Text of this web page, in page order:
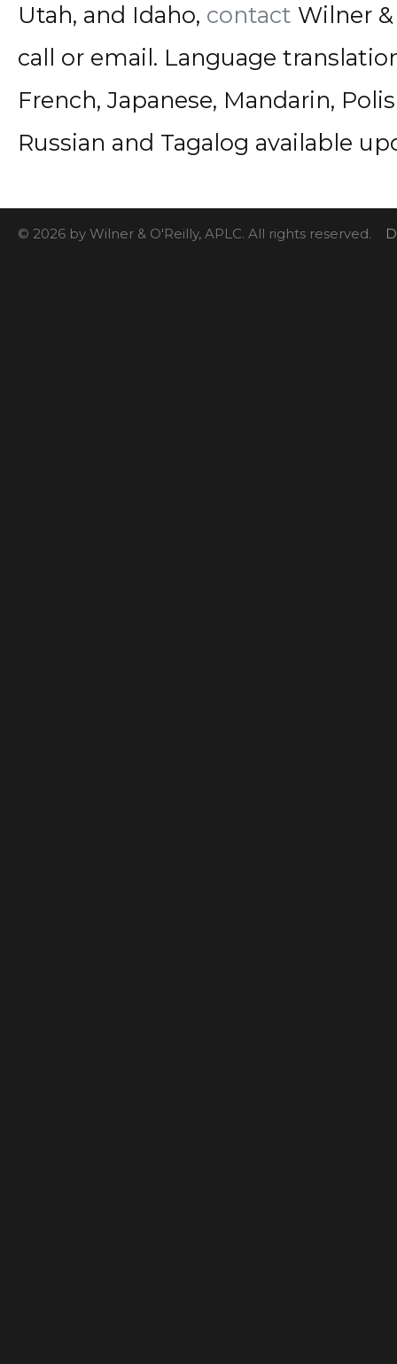
Utah, and Idaho, contact Wilner &
call or email. Language
French, Japanese, Mandarin,
Russian and Tagalog available
© 2026 by Wilner & O'Reilly, APLC. All rights reserved.